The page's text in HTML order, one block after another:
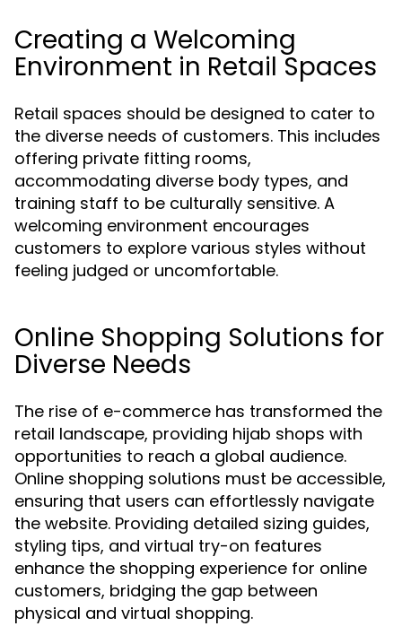
Creating a Welcoming
Environment in Retail Spaces
Retail spaces should be designed to cater to
the diverse needs of customers. This includes
offering private fitting rooms,
accommodating diverse body types, and
training staff to be culturally sensitive. A
welcoming environment encourages
customers to explore various styles without
feeling judged or uncomfortable.
Online Shopping Solutions for
Diverse Needs
The rise of e-commerce has transformed the
retail landscape, providing hijab shops with
opportunities to reach a global audience.
Online shopping solutions must be accessible,
ensuring that users can effortlessly navigate
the website. Providing detailed sizing guides,
styling tips, and virtual try-on features
enhance the shopping experience for online
customers, bridging the gap between
physical and virtual shopping.